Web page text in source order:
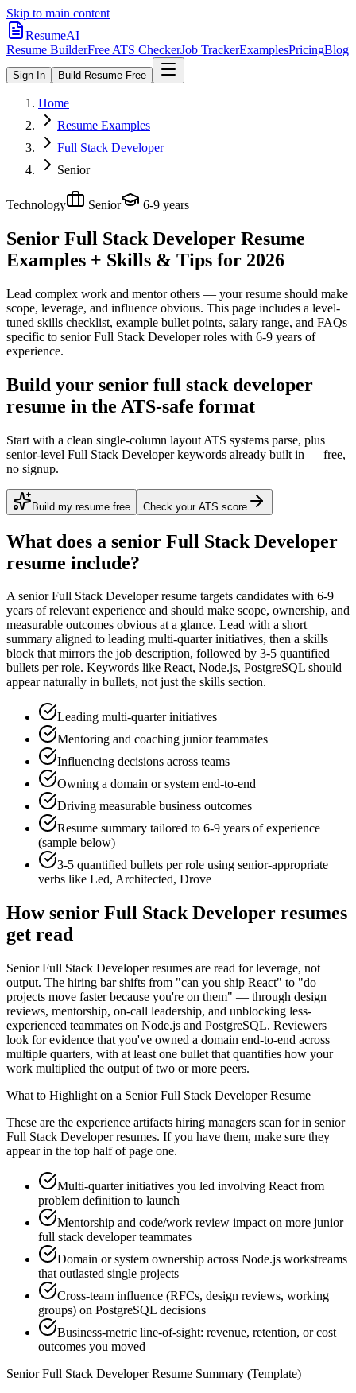
Skip to main content
ResumeAI
Resume BuilderFree ATS CheckerJob TrackerExamplesPricingBlog
Sign In Build Resume Free
Home
Resume Examples
Full Stack Developer
Senior
Technology Senior 6-9 years
Senior Full Stack Developer Resume
Examples + Skills & Tips for 2026
Lead complex work and mentor others — your resume should make
scope, leverage, and influence obvious. This page includes a level-
tuned skills checklist, example bullet points, salary range, and FAQs
specific to senior Full Stack Developerroles with 6-9 years of
experience.
Build your senior full stack developer
resume in the ATS-safe format
Start with a clean single-column layout ATS systems parse, plus
senior-level Full Stack Developer keywords already built in — free,
no signup.
Build my resume free Check your ATS score
What does a senior Full Stack Developer
resume include?
Asenior Full Stack Developerresume targets candidates with 6-9
years of relevant experience and should make scope, ownership, and
measurable outcomes obvious at a glance. Lead with a short
summary aligned to leading multi-quarter initiatives, then a skills
block that mirrors the job description, followed by 3-5 quantified
bullets per role. Keywords like React, Node.js, PostgreSQL should
appear naturally in bullets, not just the skills section.
Leading multi-quarter initiatives
Mentoring and coaching junior teammates
Influencing decisions across teams
Owning a domain or system end-to-end
Driving measurable business outcomes
Resume summary tailored to 6-9 years of experience
(sample below)
3-5 quantified bullets per role using senior-appropriate
verbs like Led, Architected, Drove
Howsenior Full Stack Developer resumes
get read
Senior Full Stack Developer resumes are read for leverage, not
output. The hiring bar shifts from "can you ship React" to "do
projects move faster because you're on them" — through design
reviews, mentorship, on-call leadership, and unblocking less-
experienced teammates on Node.js and PostgreSQL. Reviewers
look for evidence that you've owned a domain end-to-end across
multiple quarters, with at least one bullet that quantifies how your
work multiplied the output of two or more peers.
What to Highlight on a Senior Full Stack DeveloperResume
These are the experience artifacts hiring managers scan for in senior
Full Stack Developerresumes. If you have them, make sure they
appear in the top half of page one.
Multi-quarter initiatives you led involving React from
problem definition to launch
Mentorship and code/work review impact on more junior
full stack developer teammates
Domain or system ownership across Node.js workstreams
that outlasted single projects
Cross-team influence (RFCs, design reviews, working
groups) on PostgreSQL decisions
Business-metric line-of-sight: revenue, retention, or cost
outcomes you moved
Senior Full Stack DeveloperResume Summary (Template)